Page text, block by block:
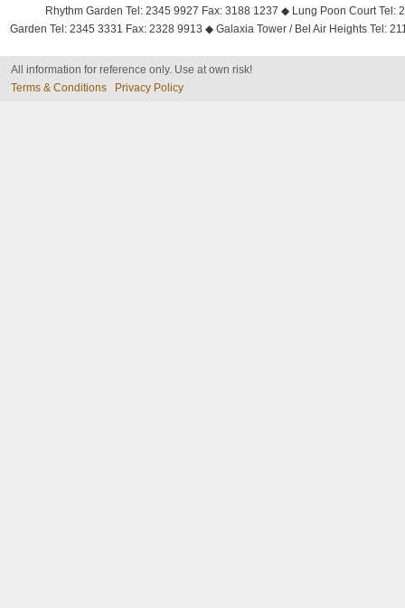
Rhythm Garden Tel: 2345 9927 Fax: 3188 1237 ◆ Lung Poon Court
Garden Tel: 2345 3331 Fax: 2328 9913 ◆ Galaxia Tower / Bel Air Heights Tel:
All information for reference only. Use at own risk!
Terms & Conditions
Privacy Policy